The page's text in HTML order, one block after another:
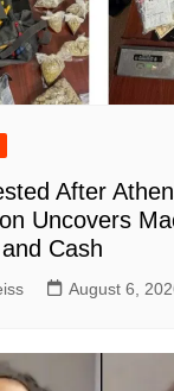
After
Uncovers
Cash
August 6,